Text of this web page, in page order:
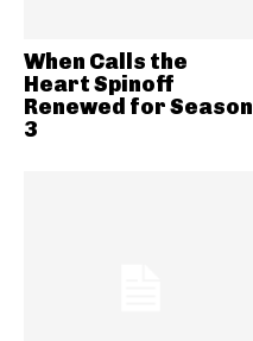
When Calls the
Heart Spinoff
Renewed for Season
3